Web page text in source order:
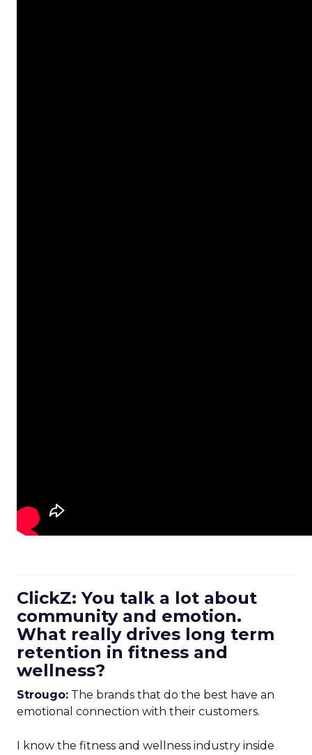
ClickZ: You talk a lot about
community and emotion.
What really drives long term
retention in fitness and
wellness?
Strougo: The brands that do the best have an
emotional connection with their customers.
I know the fitness and wellness industry inside